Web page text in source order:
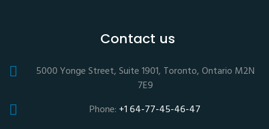
Contact us
5000 Yonge Street, Suite 1901, Toronto, Ontario M2N
7E9
Phone: +1 64-77-45-46-47